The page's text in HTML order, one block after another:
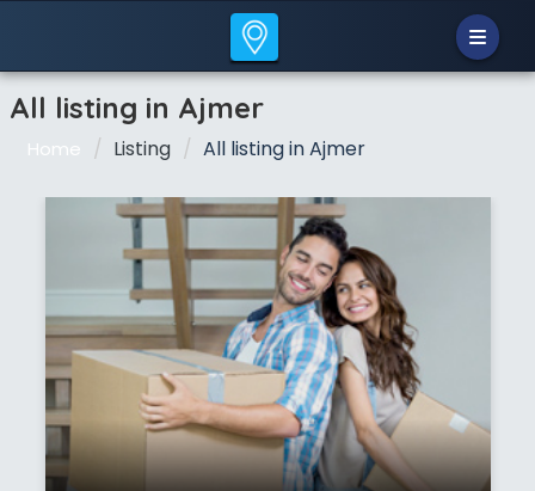
All listing in Ajmer
Home Listing All listing in Ajmer